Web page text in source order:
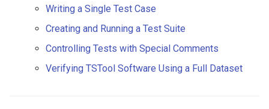
Writing a Single Test Case
Example Test Case
Command File
Spatial Data
Spreadsheets
*/ Comment End
ColoradoWaterHBGuest
ColoradoWaterSMS (legacy)
Version 10
Version 9
Writing a Single Test Case
Creating and Running a Test Suite
Controlling Tests with Special Comments
Verifying TSTool Software Using a Full Dataset